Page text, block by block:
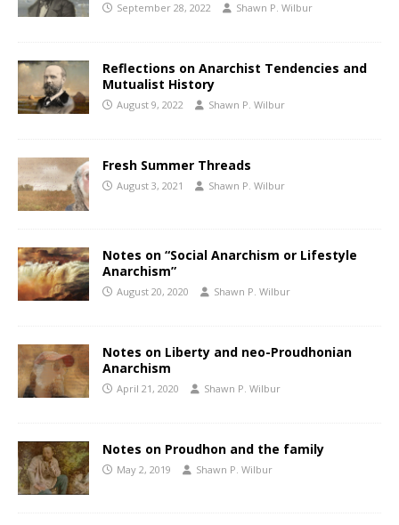
September 28, 2022 Shawn P. Wilbur
Reflections on Anarchist Tendencies and
Mutualist History
August 9, 2022 Shawn P. Wilbur
Fresh Summer Threads
August 3, 2021 Shawn P. Wilbur
Notes on “Social Anarchism or Lifestyle
Anarchism”
August 20, 2020 Shawn P. Wilbur
Notes on Liberty and neo-Proudhonian
Anarchism
April 21, 2020 Shawn P. Wilbur
Notes on Proudhon and the family
May 2, 2019 Shawn P. Wilbur